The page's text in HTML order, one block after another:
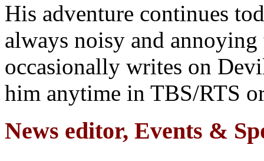
His adventure continues
always noisy and
occasionally writes on
him anytime in TBS/RTS
News editor, Events &